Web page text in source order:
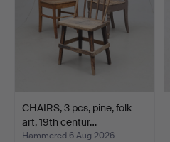
CHAIRS, 3 pcs, pine, folk
art, 19th centur…
Hammered 6 Aug 2026